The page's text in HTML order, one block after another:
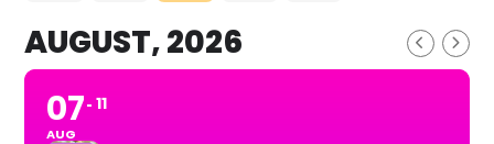
AUGUST, 2026
07
AUG
11